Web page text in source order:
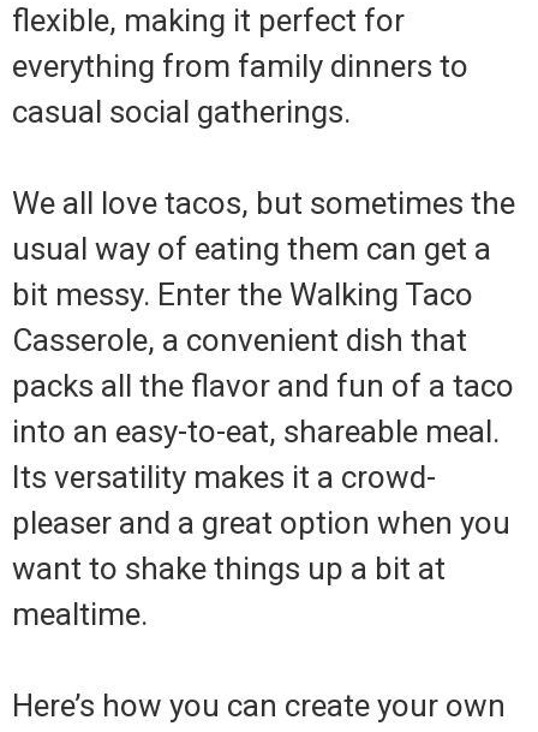
flexible, making it perfect for
everything from family dinners to
casual social gatherings.
We all love tacos, but sometimes the
usual way of eating them can get a
bit messy. Enter the Walking Taco
Casserole, a convenient dish that
packs all the flavor and fun of a taco
into an easy-to-eat, shareable meal.
Its versatility makes it a crowd-
pleaser and a great option when you
want to shake things up a bit at
mealtime.
Here’s how you can create your own